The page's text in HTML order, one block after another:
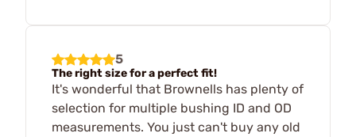
5
The right size for a perfect fit!
It's wonderful that Brownells has plenty of
selection for multiple bushing ID and OD
measurements. You just can't buy any old